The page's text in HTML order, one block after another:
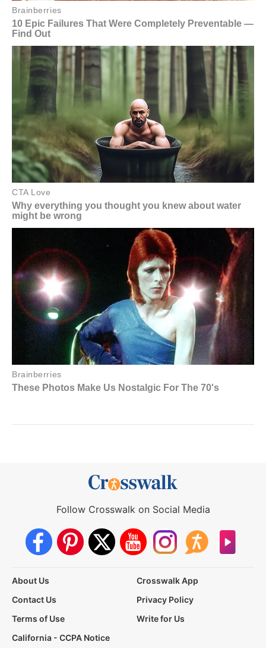
Follow Crosswalk on Social Media
About Us
Crosswalk App
Contact Us
Privacy Policy
Terms of Use
Write for Us
California - CCPA Notice